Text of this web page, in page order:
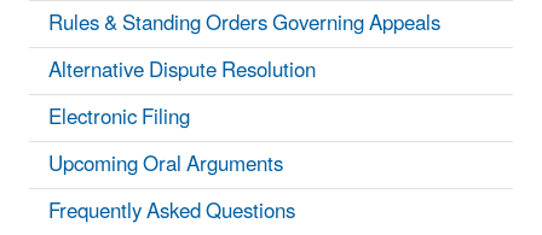
Rules & Standing Orders Governing Appeals
Alternative Dispute Resolution
Electronic Filing
Upcoming Oral Arguments
Frequently Asked Questions